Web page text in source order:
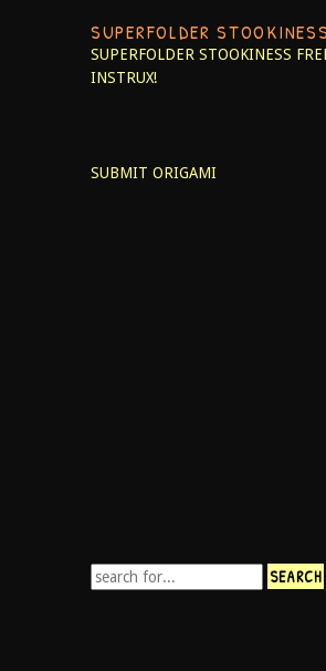
SUPERFOLDER STOOKINESS
SUPERFOLDER STOOKINESS
INSTRUX!
SUBMIT ORIGAMI